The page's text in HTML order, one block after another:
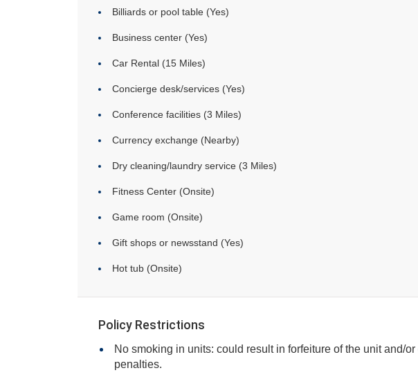
Billiards or pool table (Yes)
Business center (Yes)
Car Rental (15 Miles)
Concierge desk/services (Yes)
Conference facilities (3 Miles)
Currency exchange (Nearby)
Dry cleaning/laundry service (3 Miles)
Fitness Center (Onsite)
Game room (Onsite)
Gift shops or newsstand (Yes)
Hot tub (Onsite)
Policy Restrictions
No smoking in units: could result in forfeiture of the unit and/or
penalties.